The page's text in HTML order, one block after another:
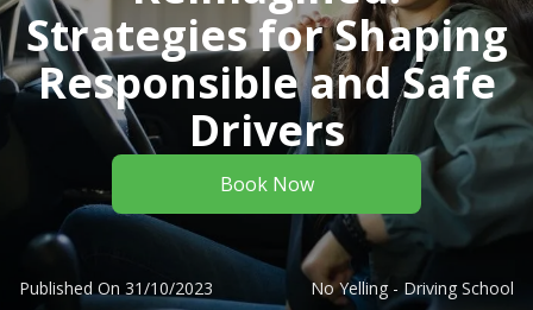
Strategies for Shaping
Responsible and Safe
Drivers
Book Now
Published On 31/10/2023 No Yelling - Driving School